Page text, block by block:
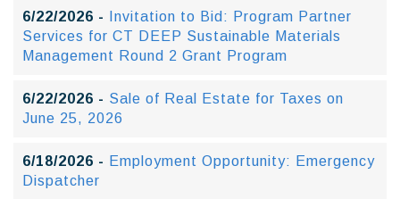
6/22/2026 -
Invitation to Bid: Program Partner
Services for CT DEEP Sustainable Materials
Management Round 2 Grant Program
6/22/2026 - Sale of Real Estate for Taxes on
June 25, 2026
6/18/2026 - Employment Opportunity: Emergency
Dispatcher